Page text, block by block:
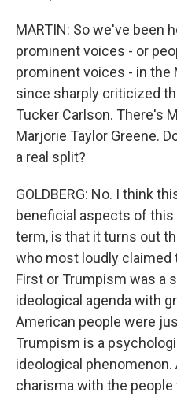
MARTIN: So we've been
prominent voices - or
prominent voices - in the
since sharply criticized
Tucker Carlson. There's
Marjorie Taylor Greene.
a real split?
GOLDBERG: No. I think
beneficial aspects of
term, is that it turns out
who most loudly claimed
First or Trumpism was a
ideological agenda with
American people were
Trumpism is a
ideological
charisma with the